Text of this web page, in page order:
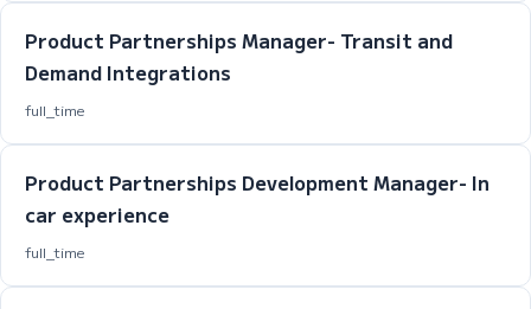
Product Partnerships Manager- Transit and
Demand Integrations
full_time
Product Partnerships Development Manager- In
car experience
full_time